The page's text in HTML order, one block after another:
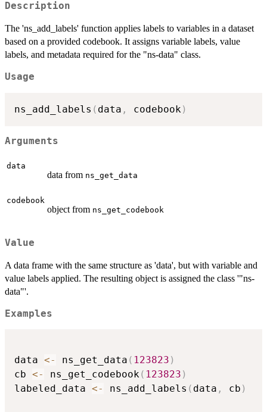
Description
The 'ns_add_labels' function applies labels to variables in a dataset
based on a provided codebook. It assigns variable labels, value
labels, and metadata required for the "ns-data" class.
Usage
ns_add_labels ( data , codebook )
Arguments
data
data from ns_get_data
codebook
object from ns_get_codebook
Value
A data frame with the same structure as 'data', but with variable and
value labels applied. The resulting object is assigned the class '"ns-
data"'.
Examples
data <- ns_get_data ( 123823 )
cb <- ns_get_codebook( 123823 )
labeled_data <- ns_add_labels ( data , cb )